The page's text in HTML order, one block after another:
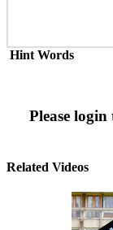
Hint Words
Please login
Related Videos